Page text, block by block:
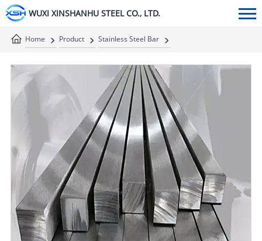
WUXI XINSHANHU STEEL CO., LTD.
Home Product
Stainless Steel Bar